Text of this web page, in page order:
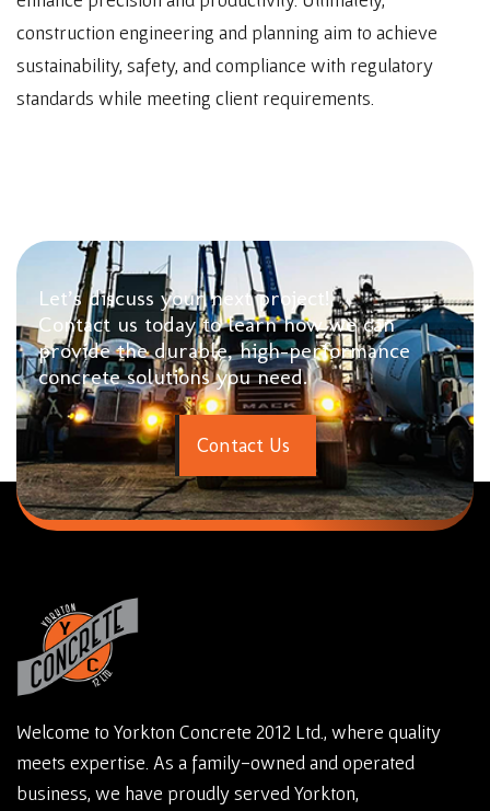
construction engineering and planning aim to achieve
sustainability, safety, and compliance with regulatory
standards while meeting client requirements.
Let’s discuss your next project!
Contact us today to learn how we can
provide the durable, high-performance
concrete solutions you need.
Contact Us
Welcome to Yorkton Concrete 2012 Ltd., where quality
meets expertise. As a family-owned and operated
business, we have proudly served Yorkton,